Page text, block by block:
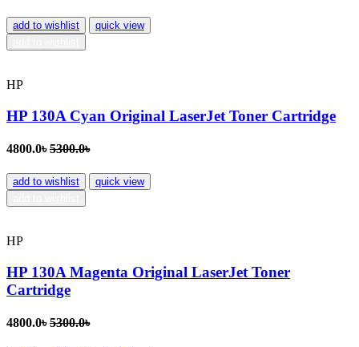
add to wishlist
quick view
HP
HP 130A Cyan Original LaserJet Toner Cartridge
4800.0৳5300.0৳
add to wishlist
quick view
HP
HP 130A Magenta Original LaserJet Toner
Cartridge
4800.0৳5300.0৳